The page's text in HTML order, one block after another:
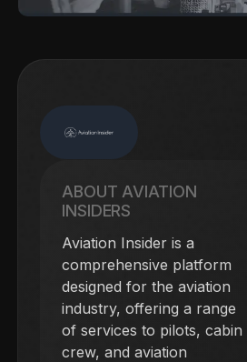
ABOUT AVIATION
INSIDERS
Aviation Insider is a
comprehensive platform
designed for the aviation
industry, offering a range
of services to pilots, cabin
crew, and aviation